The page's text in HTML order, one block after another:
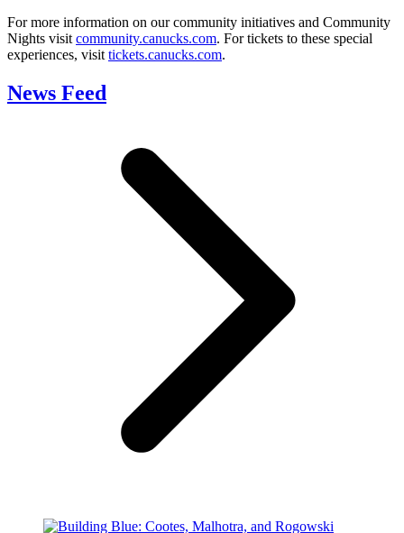
For more information on our community initiatives and Community
Nights visit community.canucks.com. For tickets to these special
experiences, visit tickets.canucks.com.
News Feed